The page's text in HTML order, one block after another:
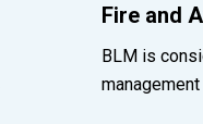
Fire and
BLM is